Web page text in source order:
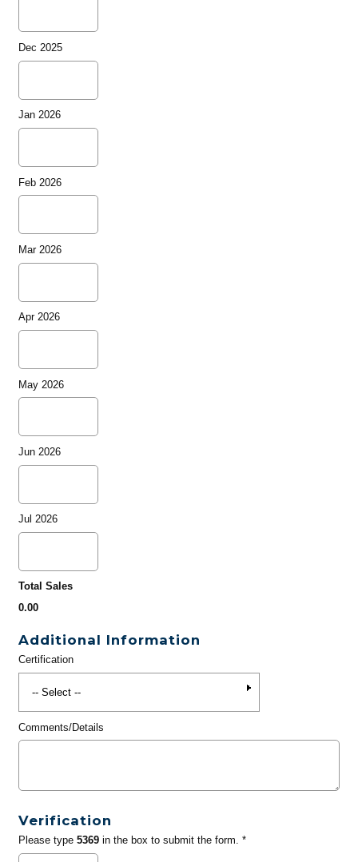
Dec 2025
Jan 2026
Feb 2026
Mar 2026
Apr 2026
May 2026
Jun 2026
Jul 2026
Total Sales
0.00
Additional Information
Certification
Comments/Details
Verification
Please type 5369in the box to submit the form. *